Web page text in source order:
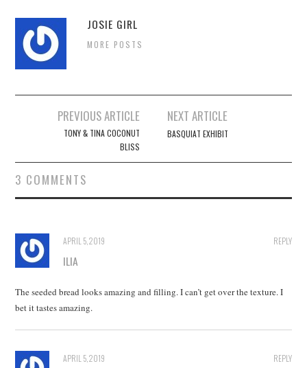
JOSIE GIRL
MORE POSTS
navigation
PREVIOUS ARTICLE
TONY & TINA COCONUT
BLISS
NEXT ARTICLE
BASQUIAT EXHIBIT
3 COMMENTS
REPLY
APRIL 5, 2019
ILIA
The seeded bread looks amazing and filling. I can’t get over the texture. I
bet it tastes amazing.
REPLY
APRIL 5, 2019